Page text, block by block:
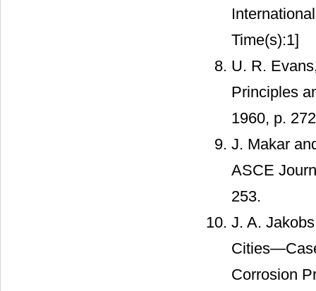
Time(s):1]
U. R.
Principles
1960, p.
J. Makar
ASCE
253.
J. A.
Corrosion